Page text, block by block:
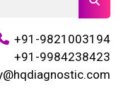
+91-9821003194
+91-9984238423